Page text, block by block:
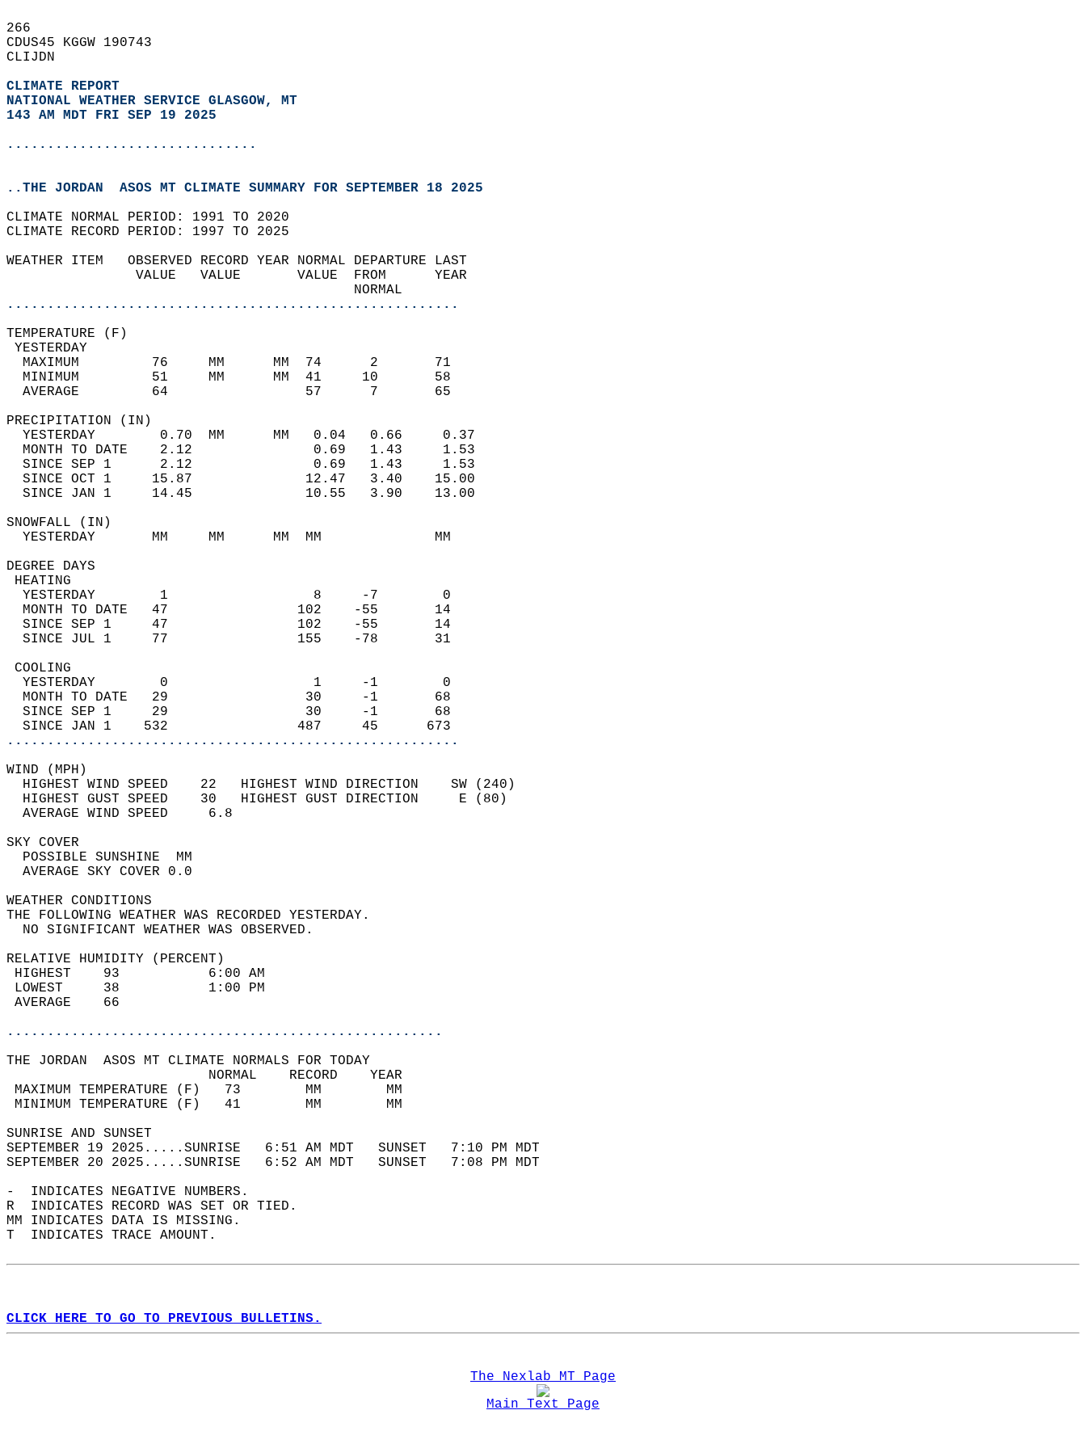
266
CDUS45 KGGW 190743
CLIJDN
CLIMATE REPORT
NATIONAL WEATHER SERVICE GLASGOW, MT
143 AM MDT FRI SEP 19 2025
...............................
..THE JORDAN  ASOS MT CLIMATE SUMMARY FOR SEPTEMBER 18 2025
CLIMATE NORMAL PERIOD: 1991 TO 2020
CLIMATE RECORD PERIOD: 1997 TO 2025
WEATHER ITEM   OBSERVED RECORD YEAR NORMAL DEPARTURE LAST
                VALUE   VALUE       VALUE  FROM      YEAR
                                           NORMAL
........................................................
TEMPERATURE (F)
YESTERDAY
  MAXIMUM         76     MM      MM  74      2       71
  MINIMUM         51     MM      MM  41     10       58
  AVERAGE         64                 57      7       65
PRECIPITATION (IN)
  YESTERDAY        0.70  MM      MM   0.04   0.66     0.37
  MONTH TO DATE    2.12               0.69   1.43     1.53
  SINCE SEP 1      2.12               0.69   1.43     1.53
  SINCE OCT 1     15.87              12.47   3.40    15.00
  SINCE JAN 1     14.45              10.55   3.90    13.00
SNOWFALL (IN)
  YESTERDAY       MM     MM      MM  MM              MM
DEGREE DAYS
HEATING
  YESTERDAY        1                  8     -7        0
  MONTH TO DATE   47                102    -55       14
  SINCE SEP 1     47                102    -55       14
  SINCE JUL 1     77                155    -78       31
COOLING
  YESTERDAY        0                  1     -1        0
  MONTH TO DATE   29                 30     -1       68
  SINCE SEP 1     29                 30     -1       68
  SINCE JAN 1    532                487     45      673
........................................................
WIND (MPH)
  HIGHEST WIND SPEED    22   HIGHEST WIND DIRECTION    SW (240)
  HIGHEST GUST SPEED    30   HIGHEST GUST DIRECTION     E (80)
  AVERAGE WIND SPEED     6.8
SKY COVER
  POSSIBLE SUNSHINE  MM
  AVERAGE SKY COVER 0.0
WEATHER CONDITIONS
THE FOLLOWING WEATHER WAS RECORDED YESTERDAY.
  NO SIGNIFICANT WEATHER WAS OBSERVED.
RELATIVE HUMIDITY (PERCENT)
HIGHEST    93           6:00 AM
LOWEST     38           1:00 PM
AVERAGE    66
......................................................
THE JORDAN  ASOS MT CLIMATE NORMALS FOR TODAY
                         NORMAL    RECORD    YEAR
MAXIMUM TEMPERATURE (F)   73        MM        MM
MINIMUM TEMPERATURE (F)   41        MM        MM
SUNRISE AND SUNSET
SEPTEMBER 19 2025.....SUNRISE   6:51 AM MDT   SUNSET   7:10 PM MDT
SEPTEMBER 20 2025.....SUNRISE   6:52 AM MDT   SUNSET   7:08 PM MDT
-  INDICATES NEGATIVE NUMBERS.
R  INDICATES RECORD WAS SET OR TIED.
MM INDICATES DATA IS MISSING.
T  INDICATES TRACE AMOUNT.
CLICK HERE TO GO TO PREVIOUS BULLETINS.
The Nexlab MT Page
Main Text Page